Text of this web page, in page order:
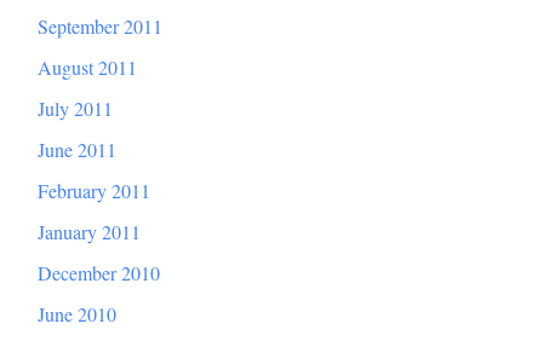
September 2011
August 2011
July 2011
June 2011
February 2011
January 2011
December 2010
June 2010